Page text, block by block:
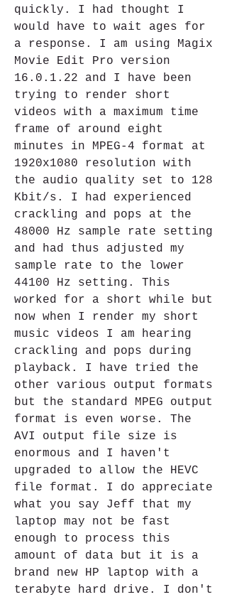
quickly. I had thought I
would have to wait ages for
a response. I am using Magix
Movie Edit Pro version
16.0.1.22 and I have been
trying to render short
videos with a maximum time
frame of around eight
minutes in MPEG-4 format at
1920x1080 resolution with
the audio quality set to 128
Kbit/s. I had experienced
crackling and pops at the
48000 Hz sample rate setting
and had thus adjusted my
sample rate to the lower
44100 Hz setting. This
worked for a short while but
now when I render my short
music videos I am hearing
crackling and pops during
playback. I have tried the
other various output formats
but the standard MPEG output
format is even worse. The
AVI output file size is
enormous and I haven't
upgraded to allow the HEVC
file format. I do appreciate
what you say Jeff that my
laptop may not be fast
enough to process this
amount of data but it is a
brand new HP laptop with a
terabyte hard drive. I don't